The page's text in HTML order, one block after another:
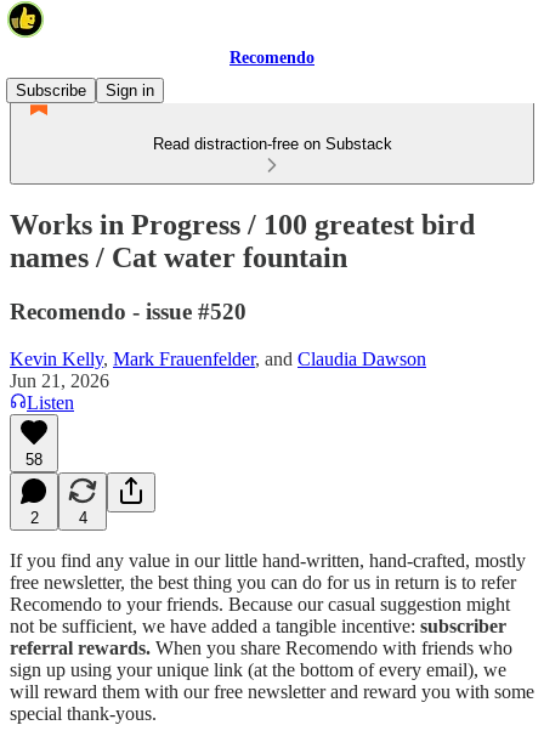
Recomendo
Subscribe
Sign in
Read distraction-free on Substack
Works in Progress / 100 greatest bird
names / Cat water fountain
Recomendo - issue #520
Kevin Kelly, Mark Frauenfelder, and Claudia Dawson
Jun 21, 2026
Listen
58
2 4
If you find any value in our little hand-written, hand-crafted, mostly
free newsletter, the best thing you can do for us in return is to refer
Recomendo to your friends. Because our casual suggestion might
not be sufficient, we have added a tangible incentive: subscriber
referral rewards. When you share Recomendo with friends who
sign up using your unique link (at the bottom of every email), we
will reward them with our free newsletter and reward you with some
special thank‑yous.